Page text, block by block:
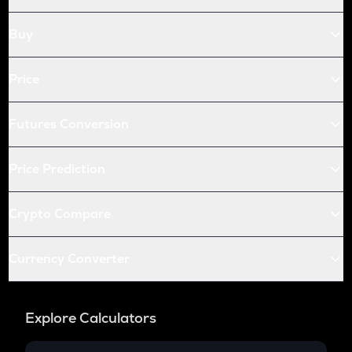
Explore Calculators